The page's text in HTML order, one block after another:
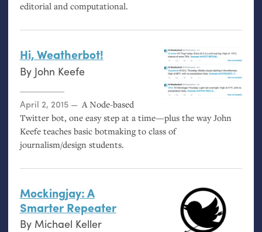
editorial and computational.
Hi, Weatherbot!
By John Keefe
Posted on
April 2, 2015
A Node-based
Twitter bot, one easy step at a time—plus the way John
Keefe teaches basic botmaking to class of
journalism/design students.
Mockingjay: A
Smarter Repeater
By Michael Keller